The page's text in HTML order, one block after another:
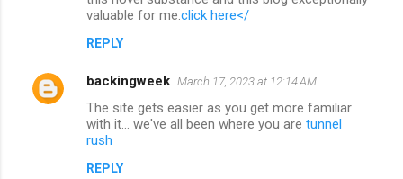
valuable for me. click here</
REPLY
backingweek March 17, 2023 at 12:14 AM
The site gets easier as you get more familiar
with it... we've all been where you are tunnel
rush
REPLY